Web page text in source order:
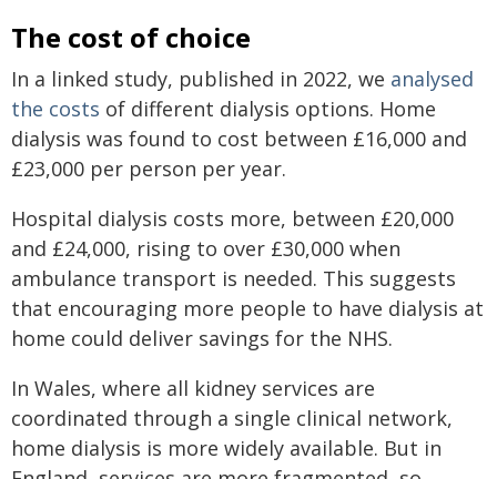
The cost of choice
In a linked study, published in 2022, we analysed
the costs of different dialysis options. Home
dialysis was found to cost between £16,000 and
£23,000 per person per year.
Hospital dialysis costs more, between £20,000
and £24,000, rising to over £30,000 when
ambulance transport is needed. This suggests
that encouraging more people to have dialysis at
home could deliver savings for the NHS.
In Wales, where all kidney services are
coordinated through a single clinical network,
home dialysis is more widely available. But in